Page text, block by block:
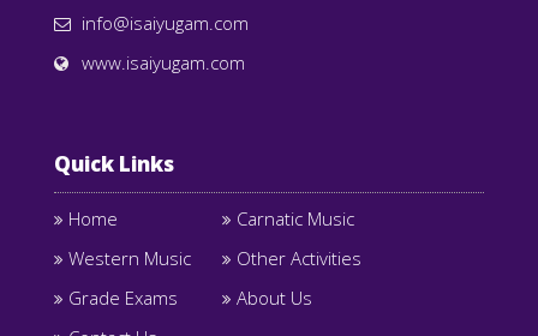
info@isaiyugam.com
www.isaiyugam.com
Quick Links
Home
Carnatic Music
Western Music
Other Activities
Grade Exams
About Us